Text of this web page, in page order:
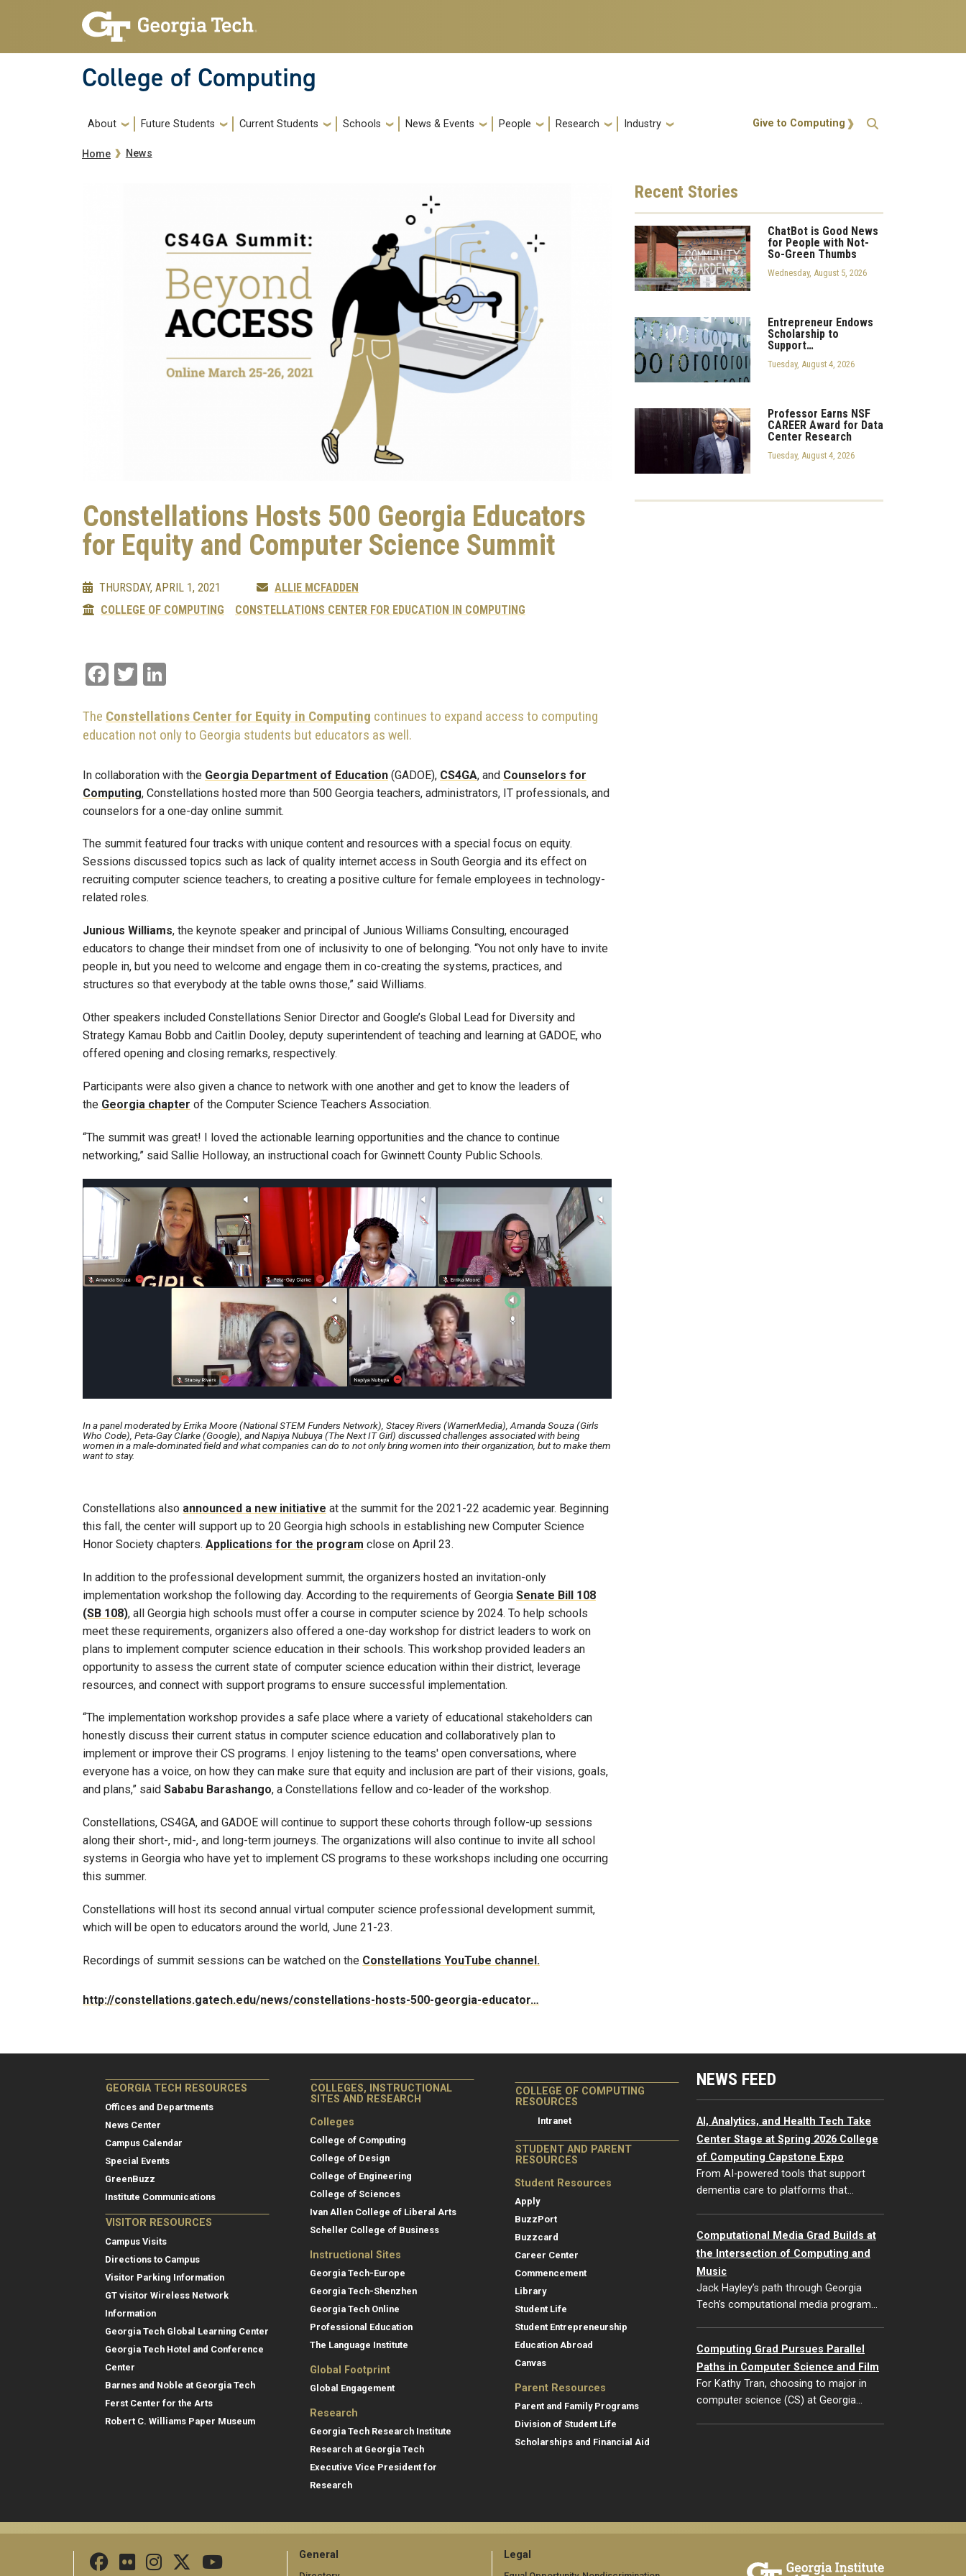
Skip to main navigation
Skip to main content
College of Computing
Main navigation
About Future Students Current Students Schools News & Events People Research Industry Action Menu
Give to Computing
Breadcrumb
Home News
Constellations Hosts 500 Georgia Educators
for Equity and Computer Science Summit
THURSDAY, APRIL 1, 2021
ALLIE MCFADDEN
COLLEGE OF COMPUTING
CONSTELLATIONS CENTER FOR EDUCATION IN COMPUTING
Facebook
Twitter
The Constellations Center for Equity in Computing continues to expand access to computing
education not only to Georgia students but educators as well.
In collaboration with the Georgia Department of Education (GADOE), CS4GA, and Counselors for
Computing, Constellations hosted more than 500 Georgia teachers, administrators, IT professionals, and
counselors for a one-day online summit.
The summit featured four tracks with unique content and resources with a special focus on equity.
Sessions discussed topics such as lack of quality internet access in South Georgia and its effect on
recruiting computer science teachers, to creating a positive culture for female employees in technology-
related roles.
Junious Williams, the keynote speaker and principal of Junious Williams Consulting, encouraged
educators to change their mindset from one of inclusivity to one of belonging. “You not only have to invite
people in, but you need to welcome and engage them in co-creating the systems, practices, and
structures so that everybody at the table owns those,” said Williams.
Other speakers included Constellations Senior Director and Google’s Global Lead for Diversity and
Strategy Kamau Bobb and Caitlin Dooley, deputy superintendent of teaching and learning at GADOE, who
offered opening and closing remarks, respectively.
Participants were also given a chance to network with one another and get to know the leaders of
the Georgia chapter of the Computer Science Teachers Association.
“The summit was great! I loved the actionable learning opportunities and the chance to continue
networking,” said Sallie Holloway, an instructional coach for Gwinnett County Public Schools.
Image
In a panel moderated by Errika Moore (National STEM Funders Network), Stacey Rivers (WarnerMedia), Amanda Souza (Girls
Who Code), Peta-Gay Clarke (Google), and Napiya Nubuya (The Next IT Girl) discussed challenges associated with being
women in a male-dominated field and what companies can do to not only bring women into their organization, but to make them
want to stay.
Constellations also announced a new initiative at the summit for the 2021-22 academic year. Beginning
this fall, the center will support up to 20 Georgia high schools in establishing new Computer Science
Honor Society chapters. Applications for the program close on April 23.
In addition to the professional development summit, the organizers hosted an invitation-only
implementation workshop the following day. According to the requirements of Georgia Senate Bill 108
(SB 108), all Georgia high schools must offer a course in computer science by 2024. To help schools
meet these requirements, organizers also offered a one-day workshop for district leaders to work on
plans to implement computer science education in their schools. This workshop provided leaders an
opportunity to assess the current state of computer science education within their district, leverage
resources, and connect with support programs to ensure successful implementation.
“The implementation workshop provides a safe place where a variety of educational stakeholders can
honestly discuss their current status in computer science education and collaboratively plan to
implement or improve their CS programs. I enjoy listening to the teams' open conversations, where
everyone has a voice, on how they can make sure that equity and inclusion are part of their visions, goals,
and plans,” said Sababu Barashango, a Constellations fellow and co-leader of the workshop.
Constellations, CS4GA, and GADOE will continue to support these cohorts through follow-up sessions
along their short-, mid-, and long-term journeys. The organizations will also continue to invite all school
systems in Georgia who have yet to implement CS programs to these workshops including one occurring
this summer.
Constellations will host its second annual virtual computer science professional development summit,
which will be open to educators around the world, June 21-23.
Recordings of summit sessions can be watched on the Constellations YouTube channel.
http://constellations.gatech.edu/news/constellations-hosts-500-georgia-educator…
Recent Stories
ChatBot is Good News
for People with Not-
So-Green Thumbs
Wednesday, August 5, 2026
Entrepreneur Endows
Scholarship to
Support…
Tuesday, August 4, 2026
Professor Earns NSF
CAREER Award for Data
Center Research
Tuesday, August 4, 2026
GEORGIA TECH RESOURCES
Offices and Departments
News Center
Campus Calendar
Special Events
GreenBuzz
Institute Communications
VISITOR RESOURCES
Campus Visits
Directions to Campus
Visitor Parking Information
GT visitor Wireless Network
Information
Georgia Tech Global Learning Center
Georgia Tech Hotel and Conference
Center
Barnes and Noble at Georgia Tech
Ferst Center for the Arts
Robert C. Williams Paper Museum
COLLEGES, INSTRUCTIONAL
SITES AND RESEARCH
Colleges
College of Computing
College of Design
College of Engineering
College of Sciences
Ivan Allen College of Liberal Arts
Scheller College of Business
Instructional Sites
Georgia Tech-Europe
Georgia Tech-Shenzhen
Georgia Tech Online
Professional Education
The Language Institute
Global Footprint
Global Engagement
Research
Georgia Tech Research Institute
Research at Georgia Tech
Executive Vice President for
Research
COLLEGE OF COMPUTING
RESOURCES
Intranet
STUDENT AND PARENT
RESOURCES
Student Resources
Apply
BuzzPort
Buzzcard
Career Center
Commencement
Library
Student Life
Student Entrepreneurship
Education Abroad
Canvas
Parent Resources
Parent and Family Programs
Division of Student Life
Scholarships and Financial Aid
NEWS FEED
AI, Analytics, and Health Tech Take
Center Stage at Spring 2026 College
of Computing Capstone Expo
From AI-powered tools that support
dementia care to platforms that…
Computational Media Grad Builds at
the Intersection of Computing and
Music
Jack Hayley’s path through Georgia
Tech’s computational media program…
Computing Grad Pursues Parallel
Paths in Computer Science and Film
For Kathy Tran, choosing to major in
computer science (CS) at Georgia…
General Legal